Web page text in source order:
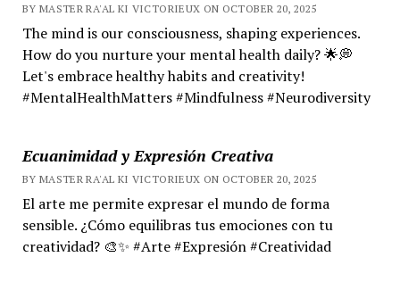
BY MASTER RA'AL KI VICTORIEUX ON OCTOBER 20, 2025
The mind is our consciousness, shaping experiences.
How do you nurture your mental health daily? 🌟💭
Let's embrace healthy habits and creativity!
#MentalHealthMatters #Mindfulness #Neurodiversity
Ecuanimidad y Expresión Creativa
BY MASTER RA'AL KI VICTORIEUX ON OCTOBER 20, 2025
El arte me permite expresar el mundo de forma
sensible. ¿Cómo equilibras tus emociones con tu
creatividad? 🎨✨ #Arte #Expresión #Creatividad